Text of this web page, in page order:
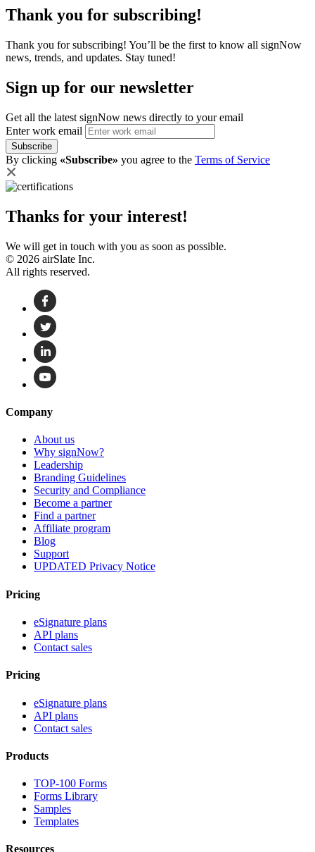
Thank you for subscribing!
Thank you for subscribing! You’ll be the first to know all signNow
news, trends, and updates. Stay tuned!
Sign up for our newsletter
Get all the latest signNow news directly to your email
Enter work email
Subscribe
By clicking «Subscribe» you agree to the Terms of Service
Thanks for your interest!
We will get in touch with you as soon as possible.
© 2026 airSlate Inc.
All rights reserved.
Company
About us
Why signNow?
Leadership
Branding Guidelines
Security and Compliance
Become a partner
Find a partner
Affiliate program
Blog
Support
UPDATED Privacy Notice
Pricing
eSignature plans
API plans
Contact sales
Pricing
eSignature plans
API plans
Contact sales
Products
TOP-100 Forms
Forms Library
Samples
Templates
Resources